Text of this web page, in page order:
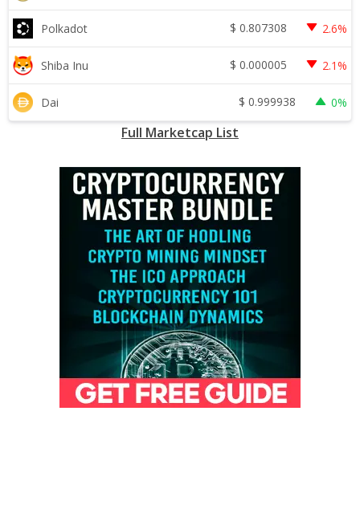
Polkadot $ 0.807308 2.6%
Shiba Inu $ 0.000005 2.1%
Dai $ 0.999938 0%
Full Marketcap List